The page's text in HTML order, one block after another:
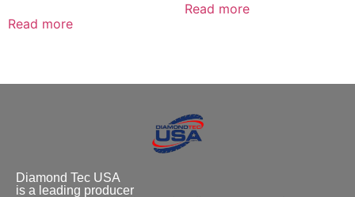
Read more
Read more
Diamond Tec USA
is a leading producer